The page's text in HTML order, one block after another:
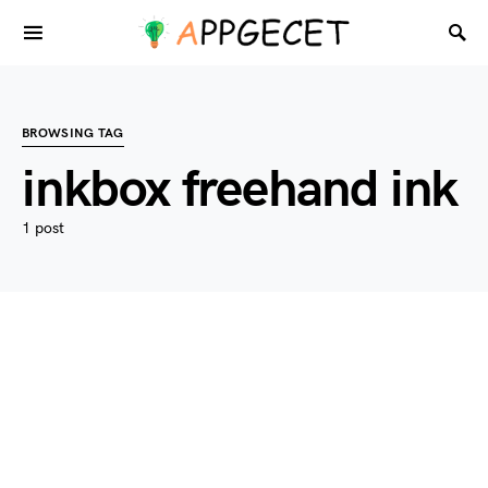
BROWSING TAG
inkbox freehand ink
1 post